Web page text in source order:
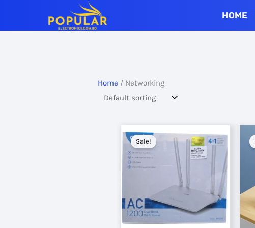
content
HOME
Home / Networking
Sale!